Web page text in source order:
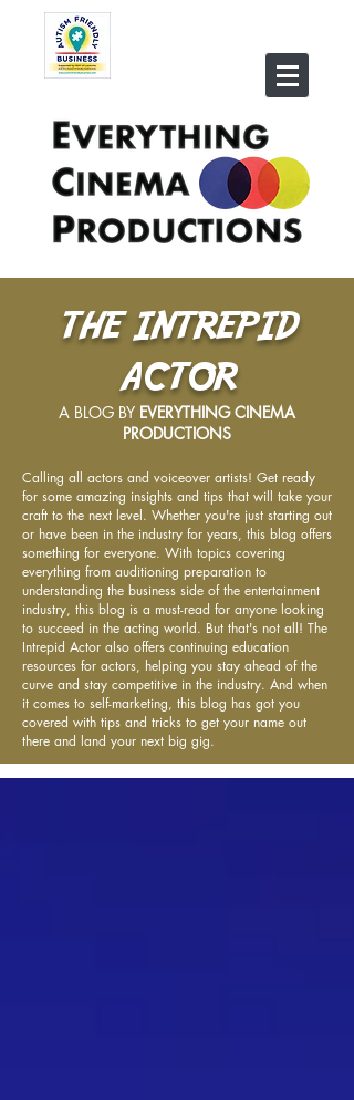
THE INTREPID
ACTOR
A BLOG BY EVERYTHING CINEMA
PRODUCTIONS
Calling all actors and voiceover artists! Get ready
for some amazing insights and tips that will take your
craft to the next level. Whether you're just starting out
or have been in the industry for years, this blog offers
something for everyone. With topics covering
everything from auditioning preparation to
understanding the business side of the entertainment
industry, this blog is a must-read for anyone looking
to succeed in the acting world. But that's not all! The
Intrepid Actor also offers continuing education
resources for actors, helping you stay ahead of the
curve and stay competitive in the industry. And when
it comes to self-marketing, this blog has got you
covered with tips and tricks to get your name out
there and land your next big gig.